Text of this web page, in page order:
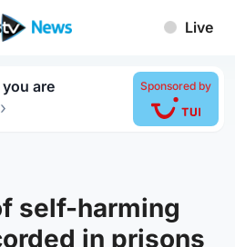
Live
are
›
Sponsored by
self-harming
in prisons